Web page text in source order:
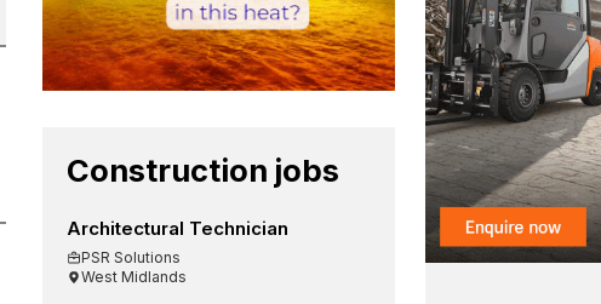
Construction jobs
Architectural Technician
PSR Solutions
West Midlands